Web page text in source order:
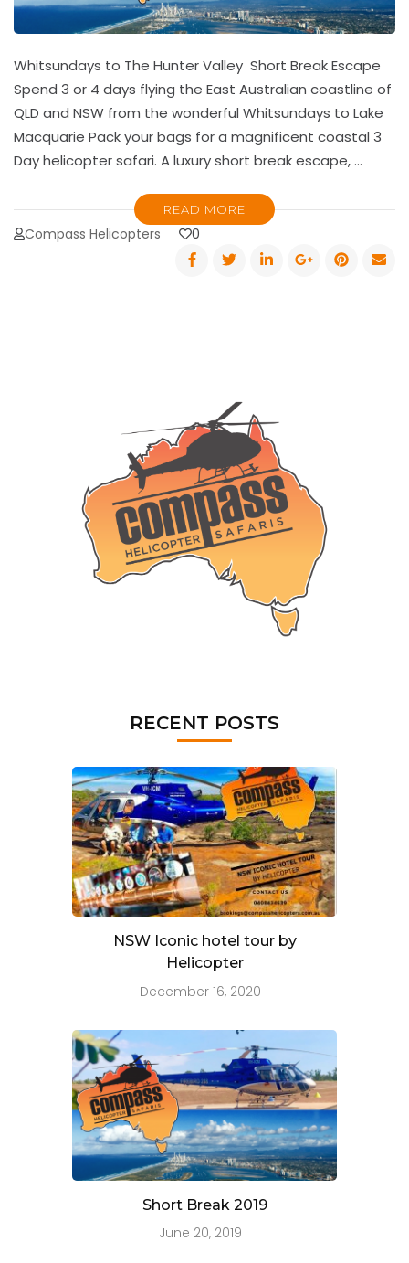
Whitsundays to The Hunter Valley Short Break Escape
Spend 3 or 4 days flying the East Australian coastline of
QLD and NSW from the wonderful Whitsundays to Lake
Macquarie Pack your bags for a magnificent coastal 3
Day helicopter safari. A luxury short break escape, …
READ MORE
Compass Helicopters 0
RECENT POSTS
NSW Iconic hotel tour by
Helicopter
December 16, 2020
Short Break 2019
June 20, 2019